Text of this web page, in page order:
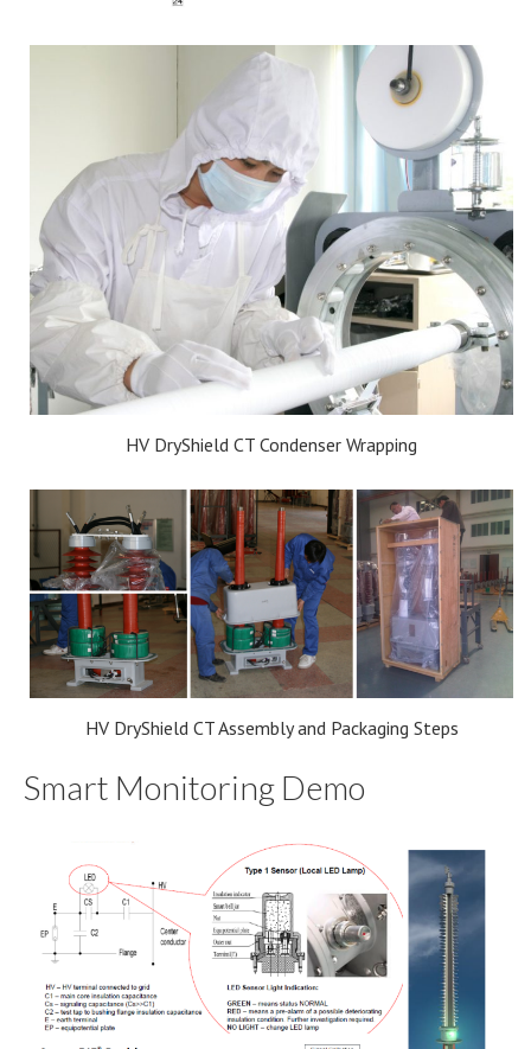
HV DryShield CT Condenser Wrapping
HV DryShield CT Assembly and Packaging Steps
Smart Monitoring Demo